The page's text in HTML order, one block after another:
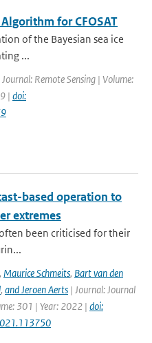
for CFOSAT
of the Bayesian sea ice
...
Journal: Remote Sensing | Volume:
| doi:
based operation to
extremes
been criticised for their
, Maurice Schmeits, Bart van den
, and Jeroen Aerts | Journal: Journal
301 | Year: 2022 | doi: